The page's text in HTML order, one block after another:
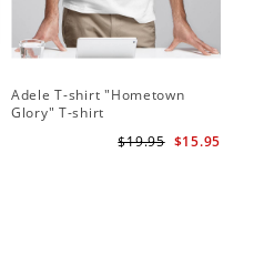
Adele T-shirt "Hometown
Glory" T-shirt
$15.95
$19.95